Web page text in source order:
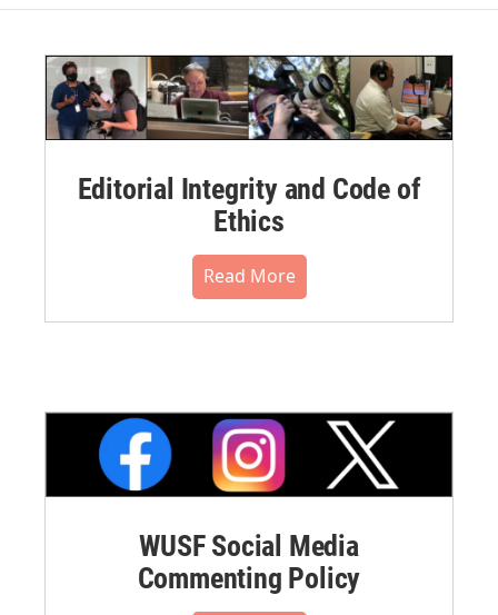
Editorial Integrity and Code of
Ethics
Read More
WUSF Social Media
Commenting Policy